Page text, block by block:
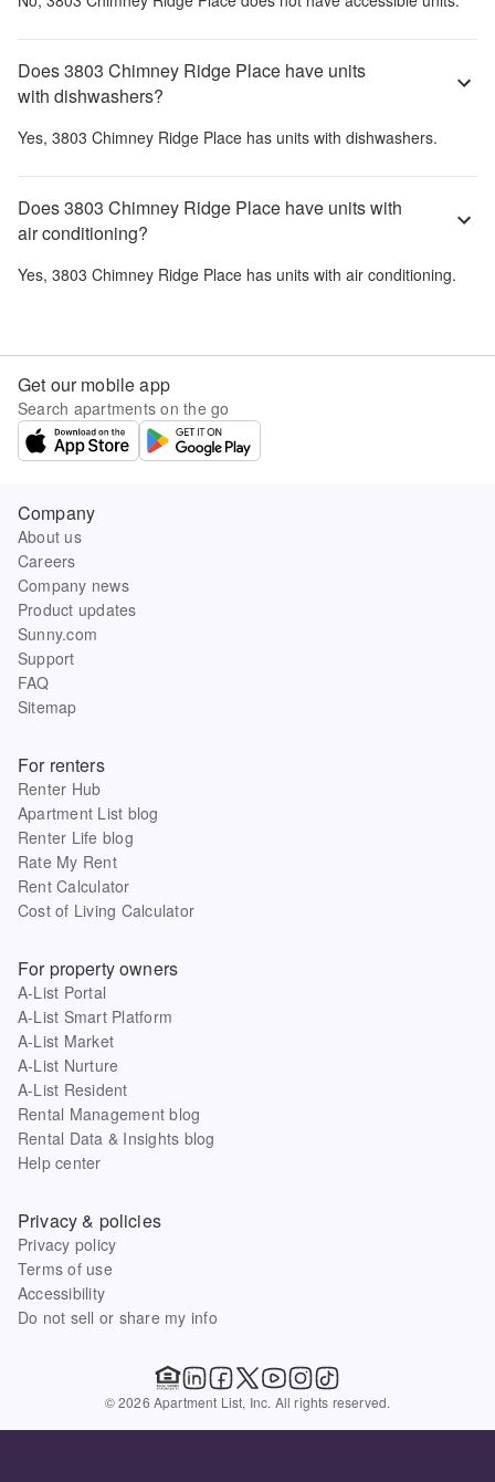
Does 3803 Chimney Ridge Place have units
with dishwashers?
Yes, 3803 Chimney Ridge Place has units with dishwashers.
Does 3803 Chimney Ridge Place have units with
air conditioning?
Yes, 3803 Chimney Ridge Place has units with air conditioning.
Get our mobile app
Search apartments on the go
Company
About us
Careers
Company news
Product updates
Sunny.com
Support
FAQ
Sitemap
For renters
Renter Hub
Apartment List blog
Renter Life blog
Rate My Rent
Rent Calculator
Cost of Living Calculator
For property owners
A-List Portal
A-List Smart Platform
A-List Market
A-List Nurture
A-List Resident
Rental Management blog
Rental Data & Insights blog
Help center
Privacy & policies
Privacy policy
Terms of use
Accessibility
Do not sell or share my info
© 2026 Apartment List, Inc. All rights reserved.